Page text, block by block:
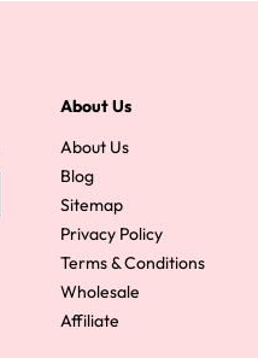
About Us
About Us
Blog
Sitemap
Privacy Policy
Terms & Conditions
Wholesale
Affiliate